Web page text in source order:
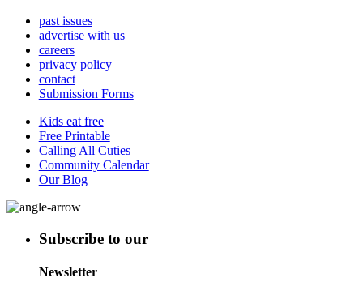
past issues
advertise with us
careers
privacy policy
contact
Submission Forms
Kids eat free
Free Printable
Calling All Cuties
Community Calendar
Our Blog
Subscribe to our
Newsletter